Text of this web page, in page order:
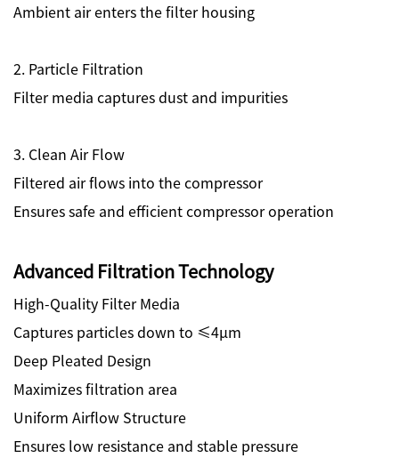
Ambient air enters the filter housing
2. Particle Filtration
Filter media captures dust and impurities
3. Clean Air Flow
Filtered air flows into the compressor
Ensures safe and efficient compressor operation
Advanced Filtration Technology
High-Quality Filter Media
Captures particles down to ≤4μm
Deep Pleated Design
Maximizes filtration area
Uniform Airflow Structure
Ensures low resistance and stable pressure